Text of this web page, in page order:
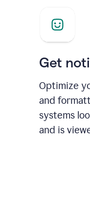
Get
Optimize
and
systems
and is